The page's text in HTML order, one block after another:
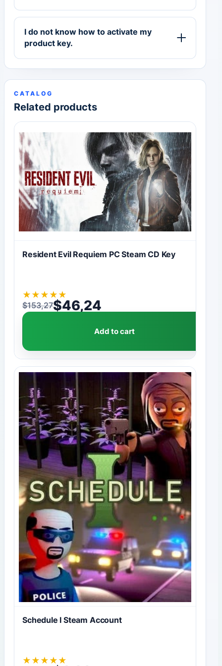
I do not know how to activate my
product key.
CATALOG
Related products
Resident Evil Requiem PC Steam CD Key
★ ★ ★ ★ ★
$153,27
Original price was: $153,27.
$46,24
Current price is: $46,24.
Add to cart
Schedule I Steam Account
★ ★ ★ ★ ★